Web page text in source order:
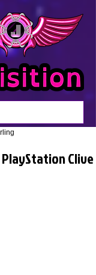
PlayStation Clive